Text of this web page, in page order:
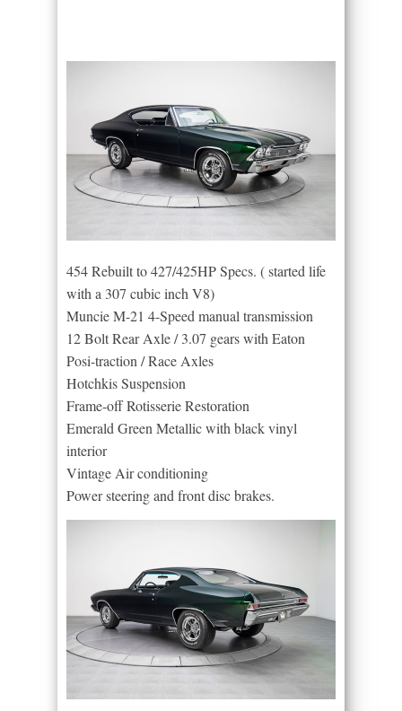
454 Rebuilt to 427/425HP Specs. ( started life
with a 307 cubic inch V8)
Muncie M-21 4-Speed manual transmission
12 Bolt Rear Axle / 3.07 gears with Eaton
Posi-traction / Race Axles
Hotchkis Suspension
Frame-off Rotisserie Restoration
Emerald Green Metallic with black vinyl
interior
Vintage Air conditioning
Power steering and front disc brakes.